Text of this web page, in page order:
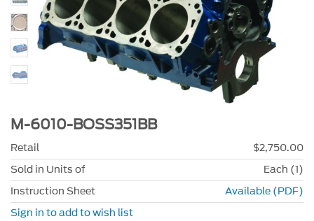
M-6010-BOSS351BB
Retail
$2,750.00
Sold in Units of
Each (1)
Instruction Sheet
Available (PDF)
Sign in to add to wish list